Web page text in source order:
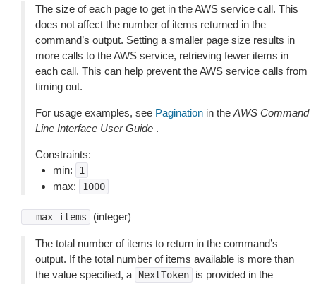
The size of each page to get in the AWS service call. This
does not affect the number of items returned in the
command’s output. Setting a smaller page size results in
more calls to the AWS service, retrieving fewer items in
each call. This can help prevent the AWS service calls from
timing out.
For usage examples, see Pagination in the AWS Command
Line Interface User Guide .
Constraints:
min:
1
max: 1000
--max-items (integer)
The total number of items to return in the command’s
output. If the total number of items available is more than
the value specified, a
NextToken
is provided in the